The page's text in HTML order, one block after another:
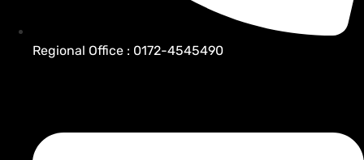
Regional Office : 0172-4545490